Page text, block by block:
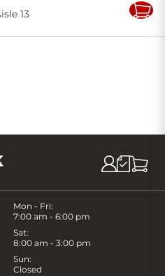
13
Add
Mon - Fri:
7:00 am - 6:00 pm
Sat:
8:00 am - 3:00 pm
Sun:
Closed